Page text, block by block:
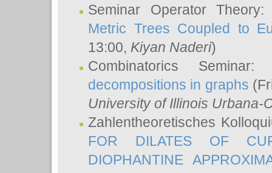
Seminar Operator
Metric Trees Coupled to
13:00, Kiyan Naderi)
Combinatorics
decompositions in graphs
University of Illinois Urbana-
Zahlentheoretisches
FOR DILATES OF
DIOPHANTINE